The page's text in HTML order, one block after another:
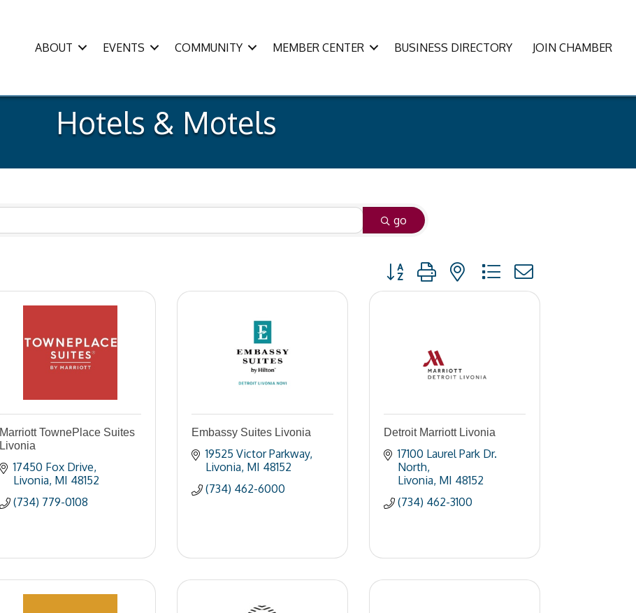
ABOUT EVENTS COMMUNITY MEMBER CENTER BUSINESS DIRECTORY JOIN CHAMBER
Hotels & Motels
go
Button group with nested dropdown
Marriott TownePlace Suites
Livonia
17450 Fox Drive
Livonia MI 48152
(734) 779-0108
Embassy Suites Livonia
19525 Victor Parkway
Livonia MI 48152
(734) 462-6000
Detroit Marriott Livonia
17100 Laurel Park Dr.
North
Livonia MI 48152
(734) 462-3100